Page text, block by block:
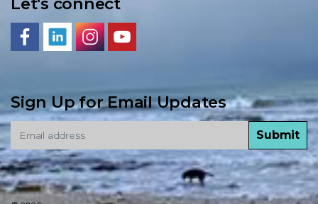
Sign Up for Email Updates
Submit